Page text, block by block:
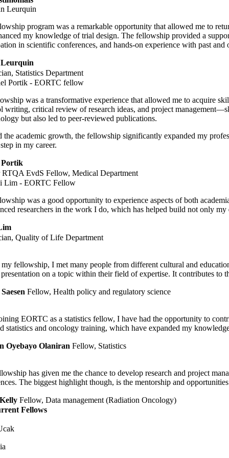
program was a remarkable opportunity that allowed me to
my knowledge of trial design. The fellowship provided a
in scientific conferences, and hands-on experience with past
Statistics Department
was a transformative experience that allowed me to acquire
writing, critical review of research ideas, and project
but also led to peer-reviewed publications.
the academic growth, the fellowship significantly expanded my
in my career.
Portik
RTQA EvdS Fellow, Medical Department
was a good opportunity to experience aspects of both
researchers in the work I do, which has helped build not only my
Quality of Life Department
fellowship, I met many people from different cultural and
on a topic within their field of expertise. It contributes to
Fellow, Health policy and regulatory science
EORTC as a statistics fellow, I have had the opportunity to
statistics and oncology training, which have expanded my
Oyebayo Olaniran Fellow, Statistics
has given me the chance to develop research and project
The biggest highlight though, is the mentorship and
Fellow, Data management (Radiation Oncology)
Fellows